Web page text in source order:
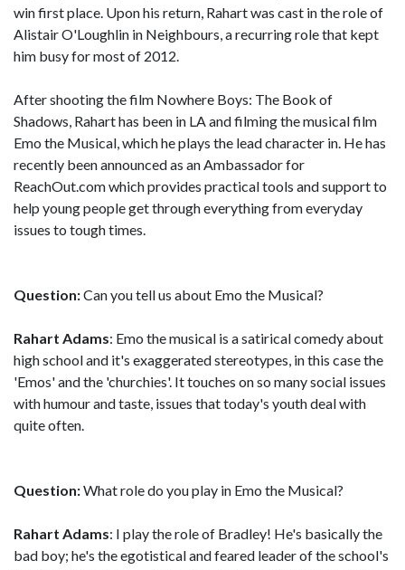
win first place. Upon his return, Rahart was cast in the role of
Alistair O'Loughlin in Neighbours, a recurring role that kept
him busy for most of 2012.
After shooting the film Nowhere Boys: The Book of
Shadows, Rahart has been in LA and filming the musical film
Emo the Musical, which he plays the lead character in. He has
recently been announced as an Ambassador for
ReachOut.com which provides practical tools and support to
help young people get through everything from everyday
issues to tough times.
Question:Can you tell us about Emo the Musical?
Rahart Adams: Emo the musical is a satirical comedy about
high school and it's exaggerated stereotypes, in this case the
'Emos' and the 'churchies'. It touches on so many social issues
with humour and taste, issues that today's youth deal with
quite often.
Question:What role do you play in Emo the Musical?
Rahart Adams: I play the role of Bradley! He's basically the
bad boy; he's the egotistical and feared leader of the school's